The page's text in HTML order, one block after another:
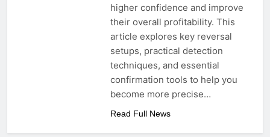
higher confidence and improve
their overall profitability. This
article explores key reversal
setups, practical detection
techniques, and essential
confirmation tools to help you
become more precise…
Read Full News